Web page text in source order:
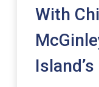
With